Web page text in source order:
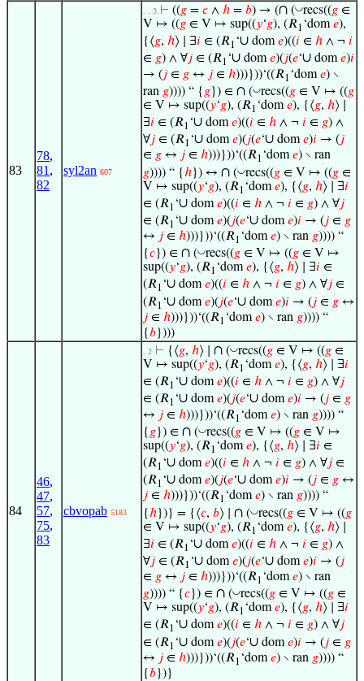
83
78,
81 ,
82
syl2an 607
. . 3 ⊢ ((𝑔 = 𝑐 ∧ ℎ = 𝑏) → (∩ (◡recs((𝑔 ∈
V ↦ ((𝑔 ∈ V ↦ sup((𝑦‘𝑔), (𝑅1 ‘dom𝑒),
{⟨𝑔, ℎ⟩ ∣ ∃𝑖 ∈ (𝑅1 ‘∪ dom𝑒)((𝑖 ∈ ℎ ∧ ¬ 𝑖
∈ 𝑔) ∧ ∀𝑗 ∈ (𝑅1 ‘∪ dom𝑒)(𝑗(𝑒‘∪ dom𝑒)𝑖
→ (𝑗 ∈ 𝑔 ↔ 𝑗 ∈ ℎ)))}))‘((𝑅1 ‘dom𝑒) ∖
ran 𝑔)))) “ { 𝑔}) ∈ ∩ (◡recs((𝑔 ∈ V ↦ ((𝑔
∈ V ↦ sup((𝑦‘𝑔), (𝑅1 ‘dom𝑒), {⟨𝑔, ℎ⟩ ∣
∃𝑖 ∈ (𝑅1 ‘∪ dom𝑒)((𝑖 ∈ ℎ ∧ ¬ 𝑖 ∈ 𝑔) ∧
∀𝑗 ∈ (𝑅1 ‘∪ dom𝑒)(𝑗(𝑒‘∪ dom𝑒)𝑖 → (𝑗
∈ 𝑔 ↔ 𝑗 ∈ ℎ)))}))‘((𝑅1 ‘dom𝑒) ∖ ran
𝑔)))) “ {ℎ}) ↔ ∩ (◡recs((𝑔 ∈ V ↦ ((𝑔 ∈
V ↦ sup((𝑦‘𝑔), (𝑅1 ‘dom𝑒), {⟨𝑔, ℎ⟩ ∣ ∃𝑖
∈ (𝑅1 ‘∪ dom𝑒)((𝑖 ∈ ℎ ∧ ¬ 𝑖 ∈ 𝑔) ∧ ∀𝑗
∈ (𝑅1 ‘∪ dom𝑒)(𝑗(𝑒‘∪ dom𝑒)𝑖 → (𝑗 ∈ 𝑔
↔ 𝑗 ∈ ℎ)))}))‘((𝑅1 ‘dom𝑒) ∖ ran 𝑔)))) “
{𝑐}) ∈ ∩ (◡recs((𝑔 ∈ V ↦ ((𝑔 ∈ V ↦
sup((𝑦‘𝑔), (𝑅1 ‘dom𝑒), {⟨𝑔, ℎ⟩ ∣ ∃𝑖 ∈
(𝑅1 ‘∪ dom𝑒)((𝑖 ∈ ℎ ∧ ¬ 𝑖 ∈ 𝑔) ∧ ∀𝑗 ∈
(𝑅1 ‘∪ dom𝑒)(𝑗(𝑒‘∪ dom𝑒)𝑖 → (𝑗 ∈ 𝑔 ↔
𝑗 ∈ ℎ)))}))‘((𝑅1 ‘dom𝑒) ∖ ran 𝑔)))) “
{𝑏})))
84
46,
47,
57,
75,
83
cbvopab 5183
. 2 ⊢ {⟨𝑔, ℎ⟩ ∣ ∩ (◡recs((𝑔 ∈ V ↦ ((𝑔 ∈
V ↦ sup((𝑦‘𝑔), (𝑅1 ‘dom𝑒), {⟨𝑔, ℎ⟩ ∣ ∃𝑖
∈ (𝑅1 ‘∪ dom𝑒)((𝑖 ∈ ℎ ∧ ¬ 𝑖 ∈ 𝑔) ∧ ∀𝑗
∈ (𝑅1 ‘∪ dom𝑒)(𝑗(𝑒‘∪ dom𝑒)𝑖 → (𝑗 ∈ 𝑔
↔ 𝑗 ∈ ℎ)))}))‘((𝑅1 ‘dom𝑒) ∖ ran 𝑔)))) “
{ 𝑔}) ∈ ∩ (◡recs((𝑔 ∈ V ↦ ((𝑔 ∈ V ↦
sup((𝑦‘𝑔), (𝑅1 ‘dom𝑒), {⟨𝑔, ℎ⟩ ∣ ∃𝑖 ∈
(𝑅1 ‘∪ dom𝑒)((𝑖 ∈ ℎ ∧ ¬ 𝑖 ∈ 𝑔) ∧ ∀𝑗 ∈
(𝑅1 ‘∪ dom𝑒)(𝑗(𝑒‘∪ dom𝑒)𝑖 → (𝑗 ∈ 𝑔 ↔
𝑗 ∈ ℎ)))}))‘((𝑅1 ‘dom𝑒) ∖ ran 𝑔)))) “
{ℎ})} = {⟨𝑐, 𝑏⟩ ∣ ∩ (◡recs((𝑔 ∈ V ↦ ((𝑔
∈ V ↦ sup((𝑦‘𝑔), (𝑅1 ‘dom𝑒), {⟨𝑔, ℎ⟩ ∣
∃𝑖 ∈ (𝑅1 ‘∪ dom𝑒)((𝑖 ∈ ℎ ∧ ¬ 𝑖 ∈ 𝑔) ∧
∀𝑗 ∈ (𝑅1 ‘∪ dom𝑒)(𝑗(𝑒‘∪ dom𝑒)𝑖 → (𝑗
∈ 𝑔 ↔ 𝑗 ∈ ℎ)))}))‘((𝑅1 ‘dom𝑒) ∖ ran
𝑔)))) “ {𝑐}) ∈ ∩ (◡recs((𝑔 ∈ V ↦ ((𝑔 ∈
V ↦ sup((𝑦‘𝑔), (𝑅1 ‘dom𝑒), {⟨𝑔, ℎ⟩ ∣ ∃𝑖
∈ (𝑅1 ‘∪ dom𝑒)((𝑖 ∈ ℎ ∧ ¬ 𝑖 ∈ 𝑔) ∧ ∀𝑗
∈ (𝑅1 ‘∪ dom𝑒)(𝑗(𝑒‘∪ dom𝑒)𝑖 → (𝑗 ∈ 𝑔
↔ 𝑗 ∈ ℎ)))}))‘((𝑅1 ‘dom𝑒) ∖ ran 𝑔)))) “
{𝑏})}